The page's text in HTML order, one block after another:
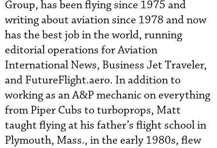
Group, has been flying since 1975 and
writing about aviation since 1978 and now
has the best job in the world, running
editorial operations for Aviation
International News, Business Jet Traveler,
and FutureFlight.aero. In addition to
working as an A&P mechanic on everything
from Piper Cubs to turboprops, Matt
taught flying at his father’s flight school in
Plymouth, Mass., in the early 1980s, flew